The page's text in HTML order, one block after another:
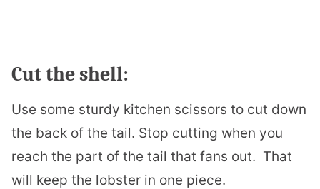
Cut the shell:
Use some sturdy kitchen scissors to cut down
the back of the tail. Stop cutting when you
reach the part of the tail that fans out. That
will keep the lobster in one piece.